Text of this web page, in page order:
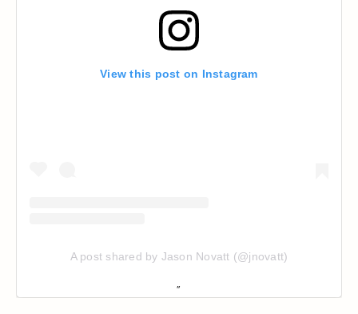
View this post on Instagram
A post shared by Jason Novatt (@jnovatt)